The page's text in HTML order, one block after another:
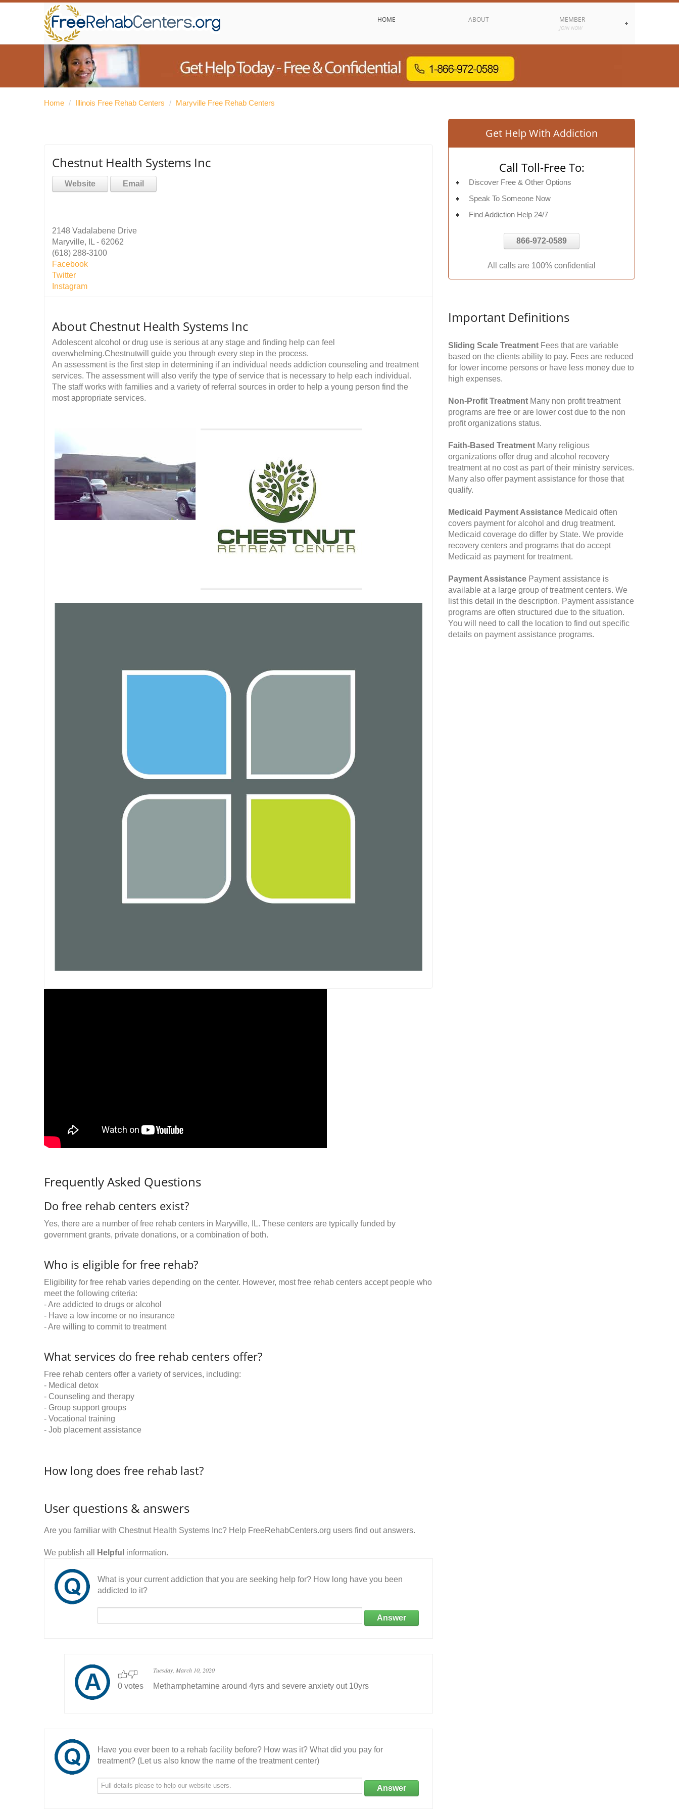
HOME ABOUT MEMBER
JOIN NOW
Home / Illinois Free Rehab Centers / Maryville Free Rehab Centers
Chestnut Health Systems Inc
Website Email
2148 Vadalabene Drive
Maryville, IL - 62062
(618) 288-3100
Facebook
Twitter
Instagram
About Chestnut Health Systems Inc
Adolescent alcohol or drug use is serious at any stage and finding help can feel
overwhelming.Chestnutwill guide you through every step in the process.
An assessment is the first step in determining if an individual needs addiction counseling and treatment
services. The assessment will also verify the type of service that is necessary to help each individual.
The staff works with families and a variety of referral sources in order to help a young person find the
most appropriate services.
Frequently Asked Questions
Do free rehab centers exist?
Yes, there are a number of free rehab centers in Maryville, IL. These centers are typically funded by
government grants, private donations, or a combination of both.
Who is eligible for free rehab?
Eligibility for free rehab varies depending on the center. However, most free rehab centers accept people who
meet the following criteria:
- Are addicted to drugs or alcohol
- Have a low income or no insurance
- Are willing to commit to treatment
What services do free rehab centers offer?
Free rehab centers offer a variety of services, including:
- Medical detox
- Counseling and therapy
- Group support groups
- Vocational training
- Job placement assistance
How long does free rehab last?
User questions & answers
Are you familiar with Chestnut Health Systems Inc? Help FreeRehabCenters.org users find out answers.
We publish all Helpful information.
What is your current addiction that you are seeking help for? How long have you been
addicted to it?
Answer
0 votes
Tuesday, March 10, 2020
Methamphetamine around 4yrs and severe anxiety out 10yrs
Have you ever been to a rehab facility before? How was it? What did you pay for
treatment? (Let us also know the name of the treatment center)
Answer
Get Help With Addiction
Call Toll-Free To:
Discover Free & Other Options
Speak To Someone Now
Find Addiction Help 24/7
866-972-0589
All calls are 100% confidential
Important Definitions
Sliding Scale Treatment Fees that are variable
based on the clients ability to pay. Fees are reduced
for lower income persons or have less money due to
high expenses.
Non-Profit Treatment Many non profit treatment
programs are free or are lower cost due to the non
profit organizations status.
Faith-Based Treatment Many religious
organizations offer drug and alcohol recovery
treatment at no cost as part of their ministry services.
Many also offer payment assistance for those that
qualify.
Medicaid Payment Assistance Medicaid often
covers payment for alcohol and drug treatment.
Medicaid coverage do differ by State. We provide
recovery centers and programs that do accept
Medicaid as payment for treatment.
Payment Assistance Payment assistance is
available at a large group of treatment centers. We
list this detail in the description. Payment assistance
programs are often structured due to the situation.
You will need to call the location to find out specific
details on payment assistance programs.